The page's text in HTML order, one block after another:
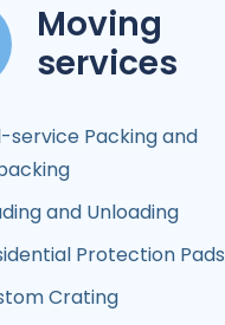
Moving
services
service Packing and
and Unloading
Protection Pads
Crating